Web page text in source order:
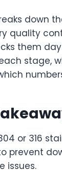
down
quality
them
stage,
or 316
prevent
issues.